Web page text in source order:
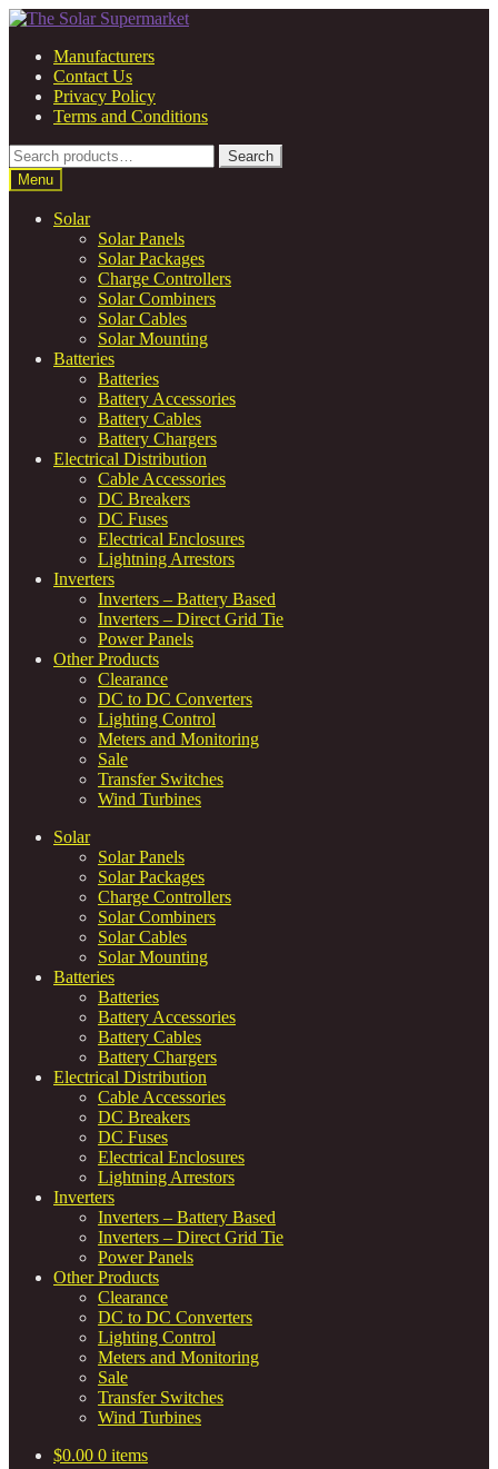
Skip
navigation
Skip
contentManufacturers
Contact Us
Privacy Policy
Terms and Conditions
Search
for:
Search
Menu
Solar
Solar Panels
Solar Packages
Charge Controllers
Solar Combiners
Solar Cables
Solar Mounting
Batteries
Batteries
Battery Accessories
Battery Cables
Battery Chargers
Electrical Distribution
Cable Accessories
DC Breakers
DC Fuses
Electrical Enclosures
Lightning Arrestors
Inverters
Inverters – Battery Based
Inverters – Direct Grid Tie
Power Panels
Other Products
Clearance
DC to DC Converters
Lighting Control
Meters and Monitoring
Sale
Transfer Switches
Wind Turbines
Solar
Solar Panels
Solar Packages
Charge Controllers
Solar Combiners
Solar Cables
Solar Mounting
Batteries
Batteries
Battery Accessories
Battery Cables
Battery Chargers
Electrical Distribution
Cable Accessories
DC Breakers
DC Fuses
Electrical Enclosures
Lightning Arrestors
Inverters
Inverters – Battery Based
Inverters – Direct Grid Tie
Power Panels
Other Products
Clearance
DC to DC Converters
Lighting Control
Meters and Monitoring
Sale
Transfer Switches
Wind Turbines
$0.00 0 items